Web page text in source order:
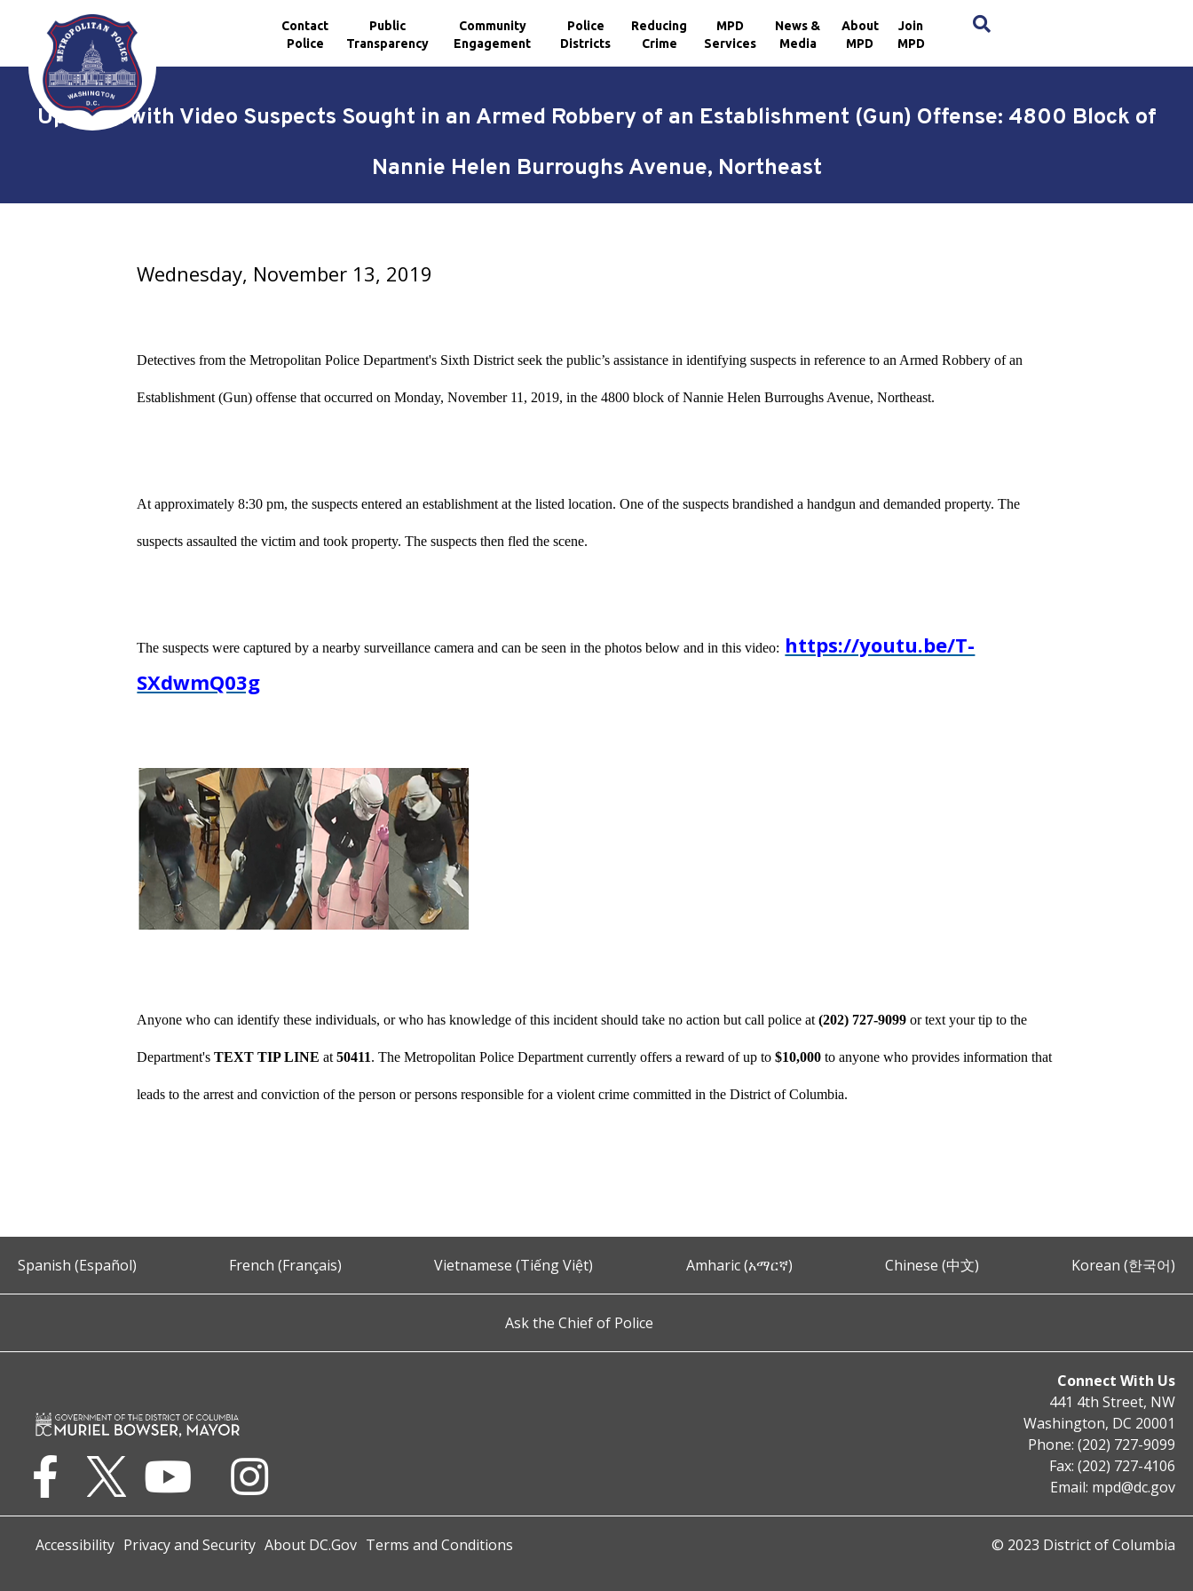
Skip to main content
Contact
Police
Public
Transparency
Community
Engagement
Police
Districts
Reducing
Crime
MPD
Services
News &
Media
About
MPD
Join
MPD
Updated with Video Suspects Sought in an Armed Robbery of an Establishment (Gun) Offense: 4800 Block of
Nannie Helen Burroughs Avenue, Northeast
Wednesday, November 13, 2019
Detectives from the Metropolitan Police Department's Sixth District seek the public’s assistance in identifying suspects in reference to an Armed Robbery of an
Establishment (Gun) offense that occurred on Monday, November 11, 2019, in the 4800 block of Nannie Helen Burroughs Avenue, Northeast.
At approximately 8:30 pm, the suspects entered an establishment at the listed location. One of the suspects brandished a handgun and demanded property. The
suspects assaulted the victim and took property. The suspects then fled the scene.
The suspects were captured by a nearby surveillance camera and can be seen in the photos below and in this video: https://youtu.be/T-
SXdwmQ03g
Anyone who can identify these individuals, or who has knowledge of this incident should take no action but call police at(202) 727-9099 or text your tip to the
Department'sTEXT TIP LINE at50411. The Metropolitan Police Department currently offers a reward of up to$10,000 to anyone who provides information that
leads to the arrest and conviction of the person or persons responsible for a violent crime committed in the District of Columbia.
Spanish (Español) French (Français) Vietnamese (Tiếng Việt) Amharic (አማርኛ) Chinese (中文) Korean (한국어)
Ask the Chief of Police
Connect With Us
441 4th Street, NW
Washington, DC 20001
Phone: (202) 727-9099
Fax: (202) 727-4106
Email: mpd@dc.gov
Accessibility Privacy and Security About DC.Gov Terms and Conditions © 2023 District of Columbia